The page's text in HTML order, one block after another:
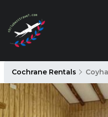
Cochrane Rentals